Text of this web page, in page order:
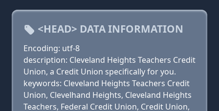
<HEAD> DATA INFORMATION
Encoding: utf-8
description: Cleveland Heights Teachers Credit
Union, a Credit Union specifically for you.
keywords: Cleveland Heights Teachers Credit
Union, Clevelhand Heights, Cleveland Heights
Teachers, Federal Credit Union, Credit Union,